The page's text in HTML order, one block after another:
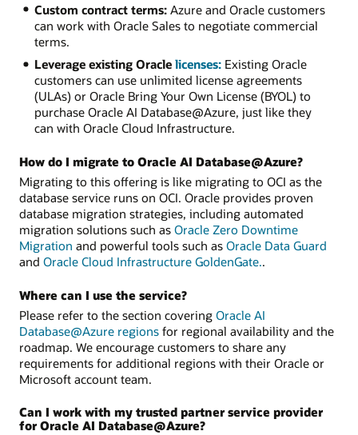
Custom contract terms:Azure and Oracle customers
can work with Oracle Sales to negotiate commercial
terms.
Leverage existing Oracle licenses:Existing Oracle
customers can use unlimited license agreements
(ULAs) or Oracle Bring Your Own License (BYOL) to
purchase Oracle AI Database@Azure, just like they
can with Oracle Cloud Infrastructure.
How do I migrate to Oracle AI Database@Azure?
Migrating to this offering is like migrating to OCI as the
database service runs on OCI. Oracle provides proven
database migration strategies, including automated
migration solutions such as Oracle Zero Downtime
Migration and powerful tools such as Oracle Data Guard
and Oracle Cloud Infrastructure GoldenGate..
Where can I use the service?
Please refer to the section covering Oracle AI
Database@Azure regions for regional availability and the
roadmap. We encourage customers to share any
requirements for additional regions with their Oracle or
Microsoft account team.
Can I work with my trusted partner service provider
for Oracle AI Database@Azure?